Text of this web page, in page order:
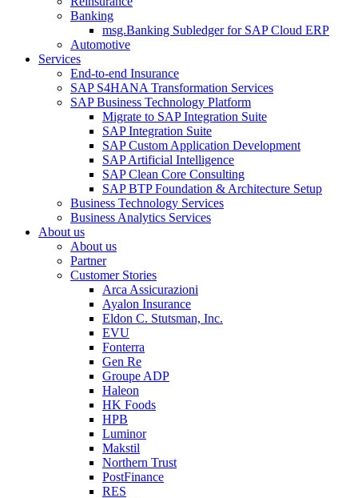
Banking
msg.Banking Subledger for SAP Cloud ERP
Automotive
Services
End-to-end Insurance
SAP S4HANA Transformation Services
SAP Business Technology Platform
Migrate to SAP Integration Suite
SAP Integration Suite
SAP Custom Application Development
SAP Artificial Intelligence
SAP Clean Core Consulting
SAP BTP Foundation & Architecture Setup
Business Technology Services
Business Analytics Services
About us
About us
Partner
Customer Stories
Arca Assicurazioni
Ayalon Insurance
Eldon C. Stutsman, Inc.
EVU
Fonterra
Gen Re
Groupe ADP
Haleon
HK Foods
HPB
Luminor
Makstil
Northern Trust
PostFinance
RES